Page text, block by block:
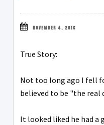
NOVEMBER 4, 2016
True Story:
Not too long ago I fell
believed to be "the real
It looked liked he had a